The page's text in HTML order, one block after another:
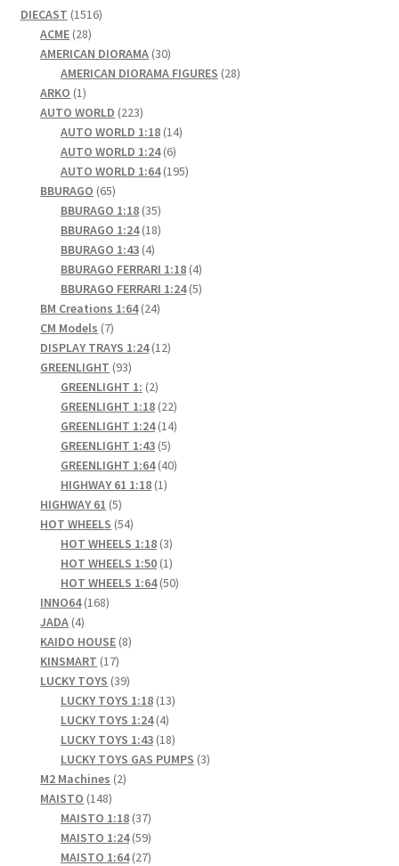
DIECAST 15161516
ACME 2828
products
AMERICAN DIORAMA 3030
products
AMERICAN DIORAMA FIGURES 2828
ARKO 11
product
AUTO WORLD 223223
products
AUTO WORLD 1:18 1414
AUTO WORLD 1:24 66
products
AUTO WORLD 1:64 195195
BBURAGO 6565
products
BBURAGO 1:18 3535
products
BBURAGO 1:24 1818
BBURAGO 1:43 44
products
BBURAGO FERRARI 1:18 44
products
BBURAGO FERRARI 1:24 55
BM Creations 1:64 2424
CM Models 77
products
DISPLAY TRAYS 1:24 1212
GREENLIGHT 9393
products
GREENLIGHT 1: 22
products
GREENLIGHT 1:18 2222
products
GREENLIGHT 1:24 1414
GREENLIGHT 1:43 55
products
GREENLIGHT 1:64 4040
HIGHWAY 61 1:18 11
HIGHWAY 61 55
products
HOT WHEELS 5454
products
HOT WHEELS 1:18 33
products
HOT WHEELS 1:50 11
product
HOT WHEELS 1:64 5050
INNO64 168168
JADA 44
products
KAIDO HOUSE 88
KINSMART 1717
products
LUCKY TOYS 3939
products
LUCKY TOYS 1:18 1313
LUCKY TOYS 1:24 44
products
LUCKY TOYS 1:43 1818
products
LUCKY TOYS GAS PUMPS 33
M2 Machines 22
MAISTO 148148
products
MAISTO 1:18 3737
products
MAISTO 1:24 5959
products
MAISTO 1:64 2727